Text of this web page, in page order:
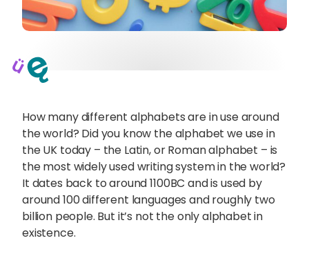
How many different alphabets are in use around
the world? Did you know the alphabet we use in
the UK today – the Latin, or Roman alphabet – is
the most widely used writing system in the world?
It dates back to around 1100BC and is used by
around 100 different languages and roughly two
billion people. But it’s not the only alphabet in
existence.